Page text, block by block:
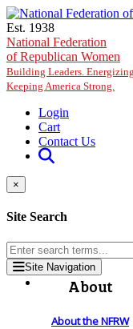
Skip to main content
Est. 1938
National Federation
of Republican Women
Building Leaders.
Keeping America Strong.
Login
Cart
Contact Us
×
Site Search
Site Navigation
About
About the NFRW